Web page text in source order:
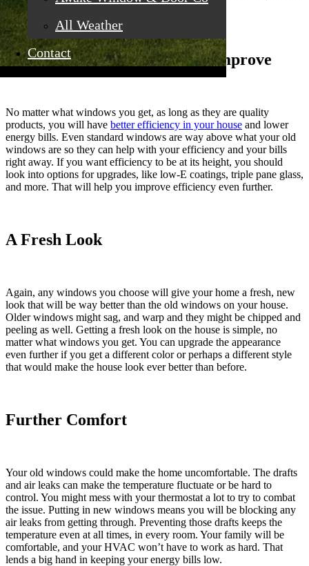
All Weather
Contact
you get standard options.
Your Energy Efficiency Will Improve
No matter what windows you get, as long as they are quality
products, you will have better efficiency in your house and lower
energy bills. Even standard windows are way above what your old
windows are so they can help with your efficiency and your bills
right away. If you want efficiency to be at its height, you should
look into options for upgrades, like low-E coatings, triple pane glass,
and more. That will help you improve efficiency even further.
A Fresh Look
Again, any windows you choose will give your home a fresh, new
look that will be way better than the old windows on your house.
Older windows might sag, and warp and they might be chipped and
peeling as well. Getting a fresh look on the house is simple, no
matter what windows you get. You can upgrade the appearance
even further if you get a different color or perhaps a different style
that would make the house look ever better than before.
Further Comfort
Your old windows could make the home uncomfortable. The drafts
and air leaks can make the temperature fluctuate or be hard to
control. You might mess with your thermostat a lot to try to combat
the issue. Putting in new windows means you will be blocking any
air leaks from getting through. Preventing those drafts keeps the
temperature even at all times, in every room. Your family will be
comfortable, and your HVAC won’t have to work as hard. That
lends a big hand in keeping your energy bills low.